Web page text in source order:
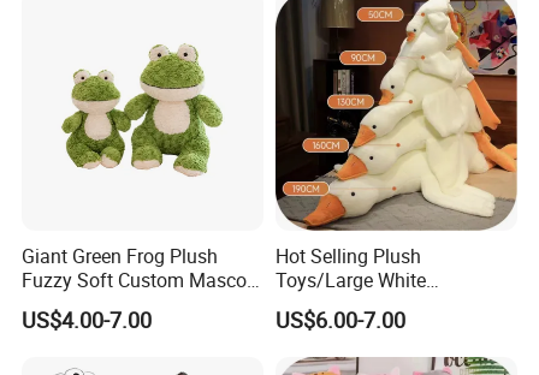
Giant Green Frog Plush
Fuzzy Soft Custom Mascot
Doll Kids Wholesale Toys
US$4.00-7.00
Hot Selling Plush
Toys/Large White
Geese/190cm/Rabbit Hair
Material/Plush Pillow/Baby
Toys
US$6.00-7.00